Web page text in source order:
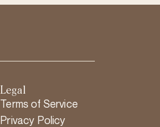
Legal
Terms of Service
Privacy Policy